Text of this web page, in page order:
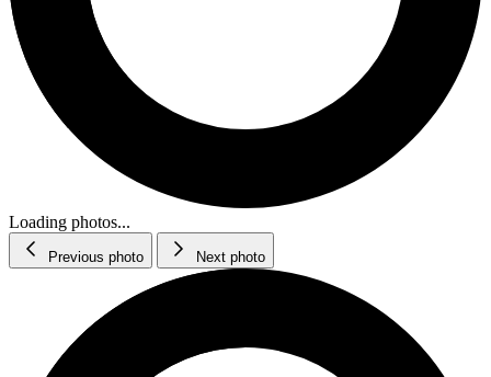
Loading photos...
Previous photo Next photo